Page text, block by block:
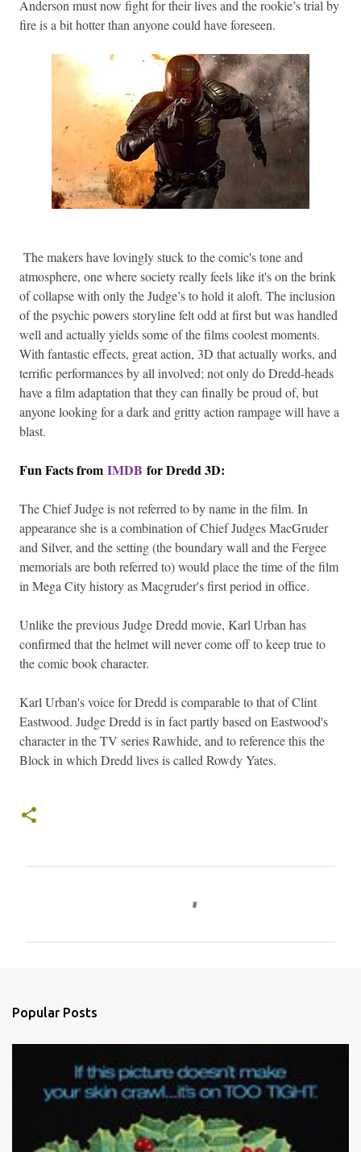
Anderson must now fight for their lives and the rookie’s trial by
fire is a bit hotter than anyone could have foreseen.
The makers have lovingly stuck to the comic's tone and
atmosphere, one where society really feels like it's on the brink
of collapse with only the Judge’s to hold it aloft. The inclusion
of the psychic powers storyline felt odd at first but was handled
well and actually yields some of the films coolest moments.
With fantastic effects, great action, 3D that actually works, and
terrific performances by all involved; not only do Dredd-heads
have a film adaptation that they can finally be proud of, but
anyone looking for a dark and gritty action rampage will have a
blast.
Fun Facts from IMDB for Dredd 3D:
The Chief Judge is not referred to by name in the film. In
appearance she is a combination of Chief Judges MacGruder
and Silver, and the setting (the boundary wall and the Fergee
memorials are both referred to) would place the time of the film
in Mega City history as Macgruder's first period in office.
Unlike the previous Judge Dredd movie, Karl Urban has
confirmed that the helmet will never come off to keep true to
the comic book character.
Karl Urban's voice for Dredd is comparable to that of Clint
Eastwood. Judge Dredd is in fact partly based on Eastwood's
character in the TV series Rawhide, and to reference this the
Block in which Dredd lives is called Rowdy Yates.
Popular Posts